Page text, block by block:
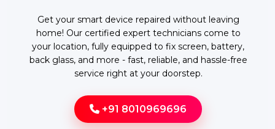
Get your smart device repaired without leaving
home! Our certified expert technicians come to
your location, fully equipped to fix screen, battery,
back glass, and more - fast, reliable, and hassle-free
service right at your doorstep.
+91 8010969696